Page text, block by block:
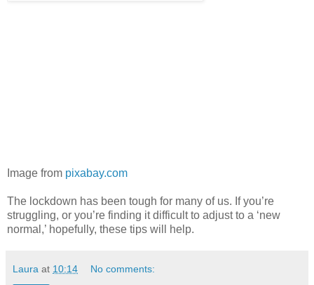
Image from pixabay.com
The lockdown has been tough for many of us. If you’re
struggling, or you’re finding it difficult to adjust to a ‘new
normal,’ hopefully, these tips will help.
Laura at 10:14 No comments: